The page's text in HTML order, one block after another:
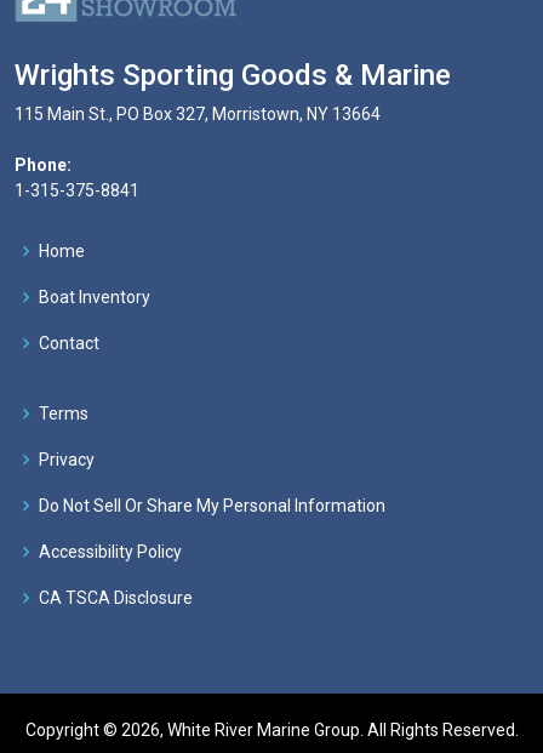
Wrights Sporting Goods & Marine
115 Main St., PO Box 327, Morristown, NY 13664
Phone:
1-315-375-8841
Home
Boat Inventory
Contact
Terms
Privacy
Do Not Sell Or Share My Personal Information
Accessibility Policy
CA TSCA Disclosure
Copyright © 2026, White River Marine Group. All Rights Reserved.